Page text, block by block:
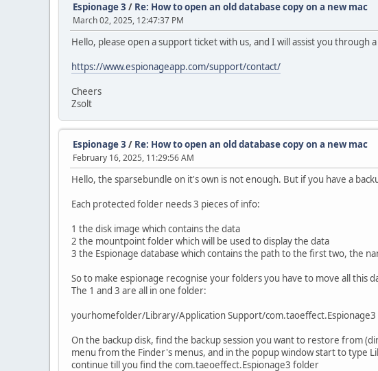
Espionage 3 / Re: How to open an old database copy on a new mac
March 02, 2025, 12:47:37 PM
Hello, please open a support ticket with us, and I will assist you through
https://www.espionageapp.com/support/contact/
Cheers
Zsolt
Espionage 3 / Re: How to open an old database copy on a new mac
February 16, 2025, 11:29:56 AM
Hello, the sparsebundle on it's own is not enough. But if you have a
Each protected folder needs 3 pieces of info:
1 the disk image which contains the data
2 the mountpoint folder which will be used to display the data
3 the Espionage database which contains the path to the first two, the
So to make espionage recognise your folders you have to move all this
The 1 and 3 are all in one folder:
yourhomefolder/Library/Application Support/com.taoeffect.Espionage3
On the backup disk, find the backup session you want to restore from
menu from the Finder's menus, and in the popup window start to type
continue till you find the com.taeoeffect.Espionage3 folder